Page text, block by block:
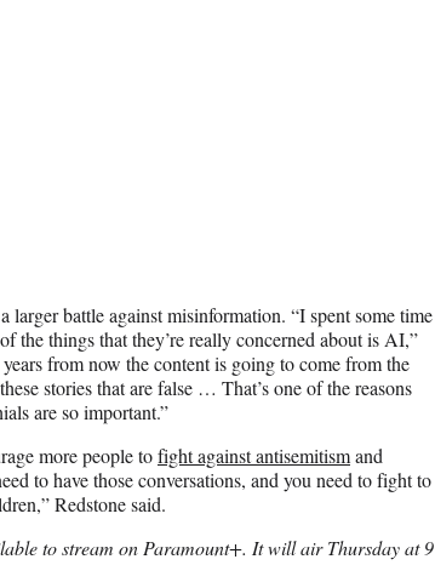
larger battle against misinformation. “I spent some time
the things that they’re really concerned about is AI,”
from now the content is going to come from the
stories that are false … That’s one of the reasons
are so important.”
more people tofight against antisemitismand
to have those conversations, and you need to fight to
Redstone said.
to stream on Paramount+. It will air Thursday at 9